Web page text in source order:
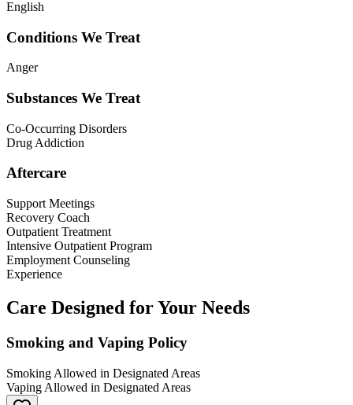
English
Conditions We Treat
Anger
Substances We Treat
Co-Occurring Disorders
Drug Addiction
Aftercare
Support Meetings
Recovery Coach
Outpatient Treatment
Intensive Outpatient Program
Employment Counseling
Experience
Care Designed for Your Needs
Smoking and Vaping Policy
Smoking Allowed in Designated Areas
Vaping Allowed in Designated Areas